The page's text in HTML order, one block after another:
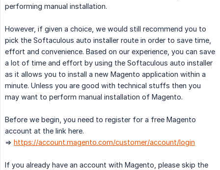
performing manual installation.
However, if given a choice, we would still recommend you to
pick the Softaculous auto installer route in order to save time,
effort and convenience. Based on our experience, you can save
a lot of time and effort by using the Softaculous auto installer
as it allows you to install a new Magento application within a
minute. Unless you are good with technical stuffs then you
may want to perform manual installation of Magento.
Before we begin, you need to register for a free Magento
account at the link here.
=> https://account.magento.com/customer/account/login
If you already have an account with Magento, please skip the